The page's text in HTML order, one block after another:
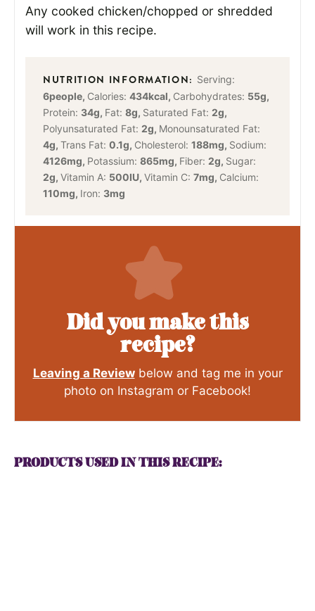
Any cooked chicken/chopped or shredded
will work in this recipe.
Serving:
6people, Calories: 434kcal, Carbohydrates: 55g,
Protein: 34g, Fat: 8g, Saturated Fat: 2g,
Polyunsaturated Fat: 2g, Monounsaturated Fat:
4g, Trans Fat: 0.1g, Cholesterol: 188mg, Sodium:
4126mg, Potassium: 865mg, Fiber: 2g, Sugar:
2g, Vitamin A: 500IU, Vitamin C: 7mg, Calcium:
110mg, Iron: 3mg
Did you make this
recipe?
Leaving a Reviewbelow and tag me in your
photo on Instagram or Facebook!
PRODUCTS USED IN THIS RECIPE: